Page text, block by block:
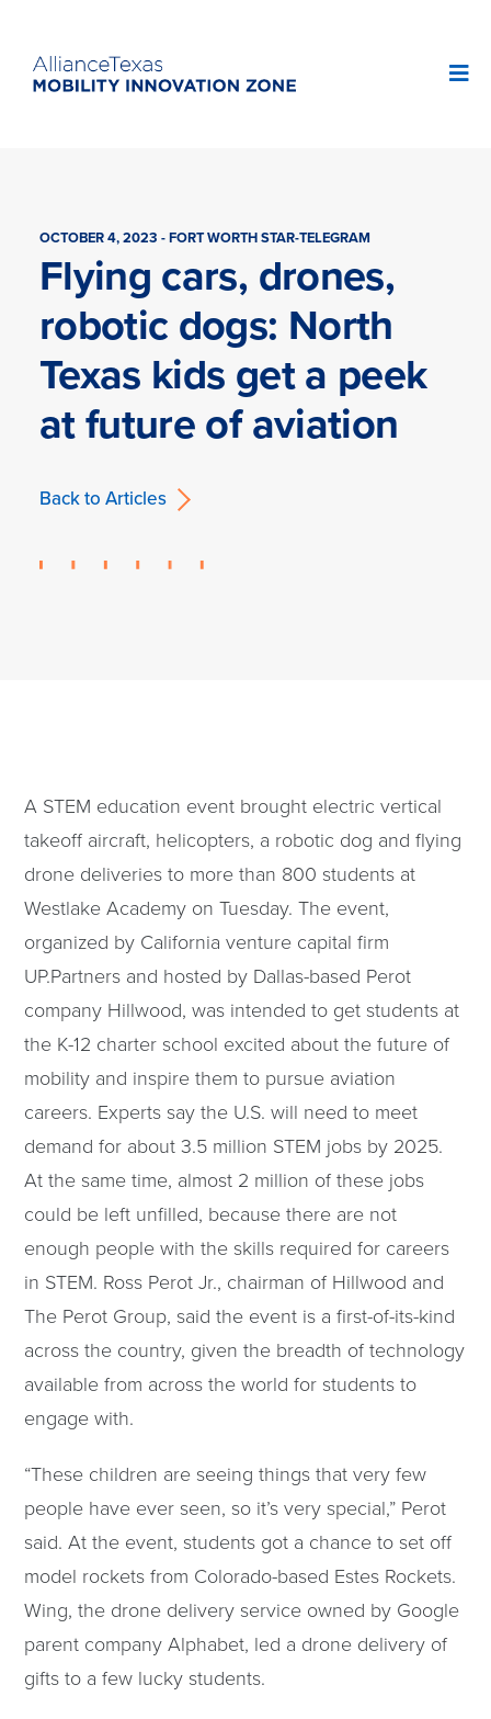
OCTOBER 4, 2023 - FORT WORTH STAR-TELEGRAM
Flying cars, drones,
robotic dogs: North
Texas kids get a peek
at future of aviation
Back to Articles
A STEM education event brought electric vertical
takeoff aircraft, helicopters, a robotic dog and flying
drone deliveries to more than 800 students at
Westlake Academy on Tuesday. The event,
organized by California venture capital firm
UP.Partners and hosted by Dallas-based Perot
company Hillwood, was intended to get students at
the K-12 charter school excited about the future of
mobility and inspire them to pursue aviation
careers. Experts say the U.S. will need to meet
demand for about 3.5 million STEM jobs by 2025.
At the same time, almost 2 million of these jobs
could be left unfilled, because there are not
enough people with the skills required for careers
in STEM. Ross Perot Jr., chairman of Hillwood and
The Perot Group, said the event is a first-of-its-kind
across the country, given the breadth of technology
available from across the world for students to
engage with.
“These children are seeing things that very few
people have ever seen, so it’s very special,” Perot
said. At the event, students got a chance to set off
model rockets from Colorado-based Estes Rockets.
Wing, the drone delivery service owned by Google
parent company Alphabet, led a drone delivery of
gifts to a few lucky students.